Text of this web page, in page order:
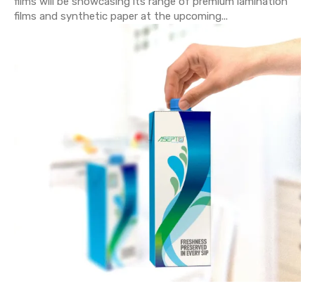
films and synthetic paper at the upcoming...